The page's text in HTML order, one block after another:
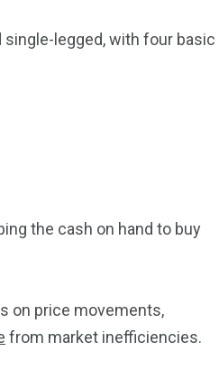
legged, with four basic
the cash on hand to buy
on price movements,
from market inefficiencies.